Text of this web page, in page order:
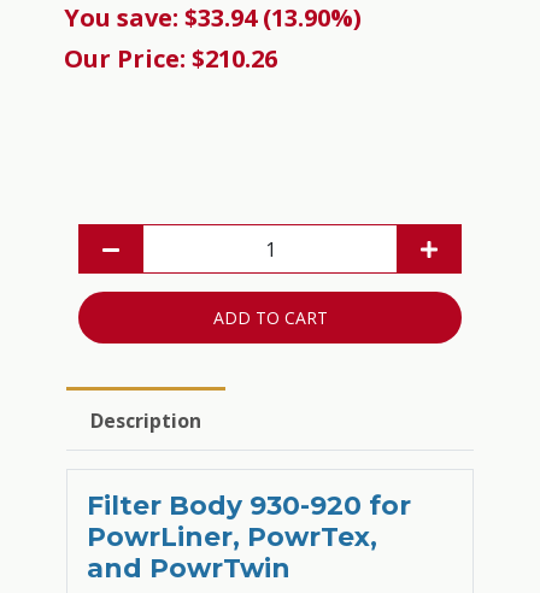
You save: $33.94 (13.90%)
Our Price: $210.26
ADD TO CART
Description
Filter Body 930-920 for
PowrLiner, PowrTex,
and PowrTwin